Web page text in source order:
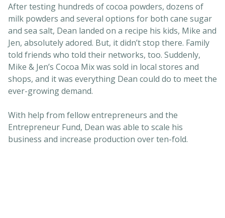
After testing hundreds of cocoa powders, dozens of
milk powders and several options for both cane sugar
and sea salt, Dean landed on a recipe his kids, Mike and
Jen, absolutely adored. But, it didn’t stop there. Family
told friends who told their networks, too. Suddenly,
Mike & Jen’s Cocoa Mix was sold in local stores and
shops, and it was everything Dean could do to meet the
ever-growing demand.
With help from fellow entrepreneurs and the
Entrepreneur Fund, Dean was able to scale his
business and increase production over ten-fold.